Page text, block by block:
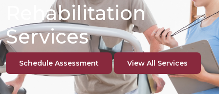
Rehabilitation
Services
Schedule Assessment View All Services